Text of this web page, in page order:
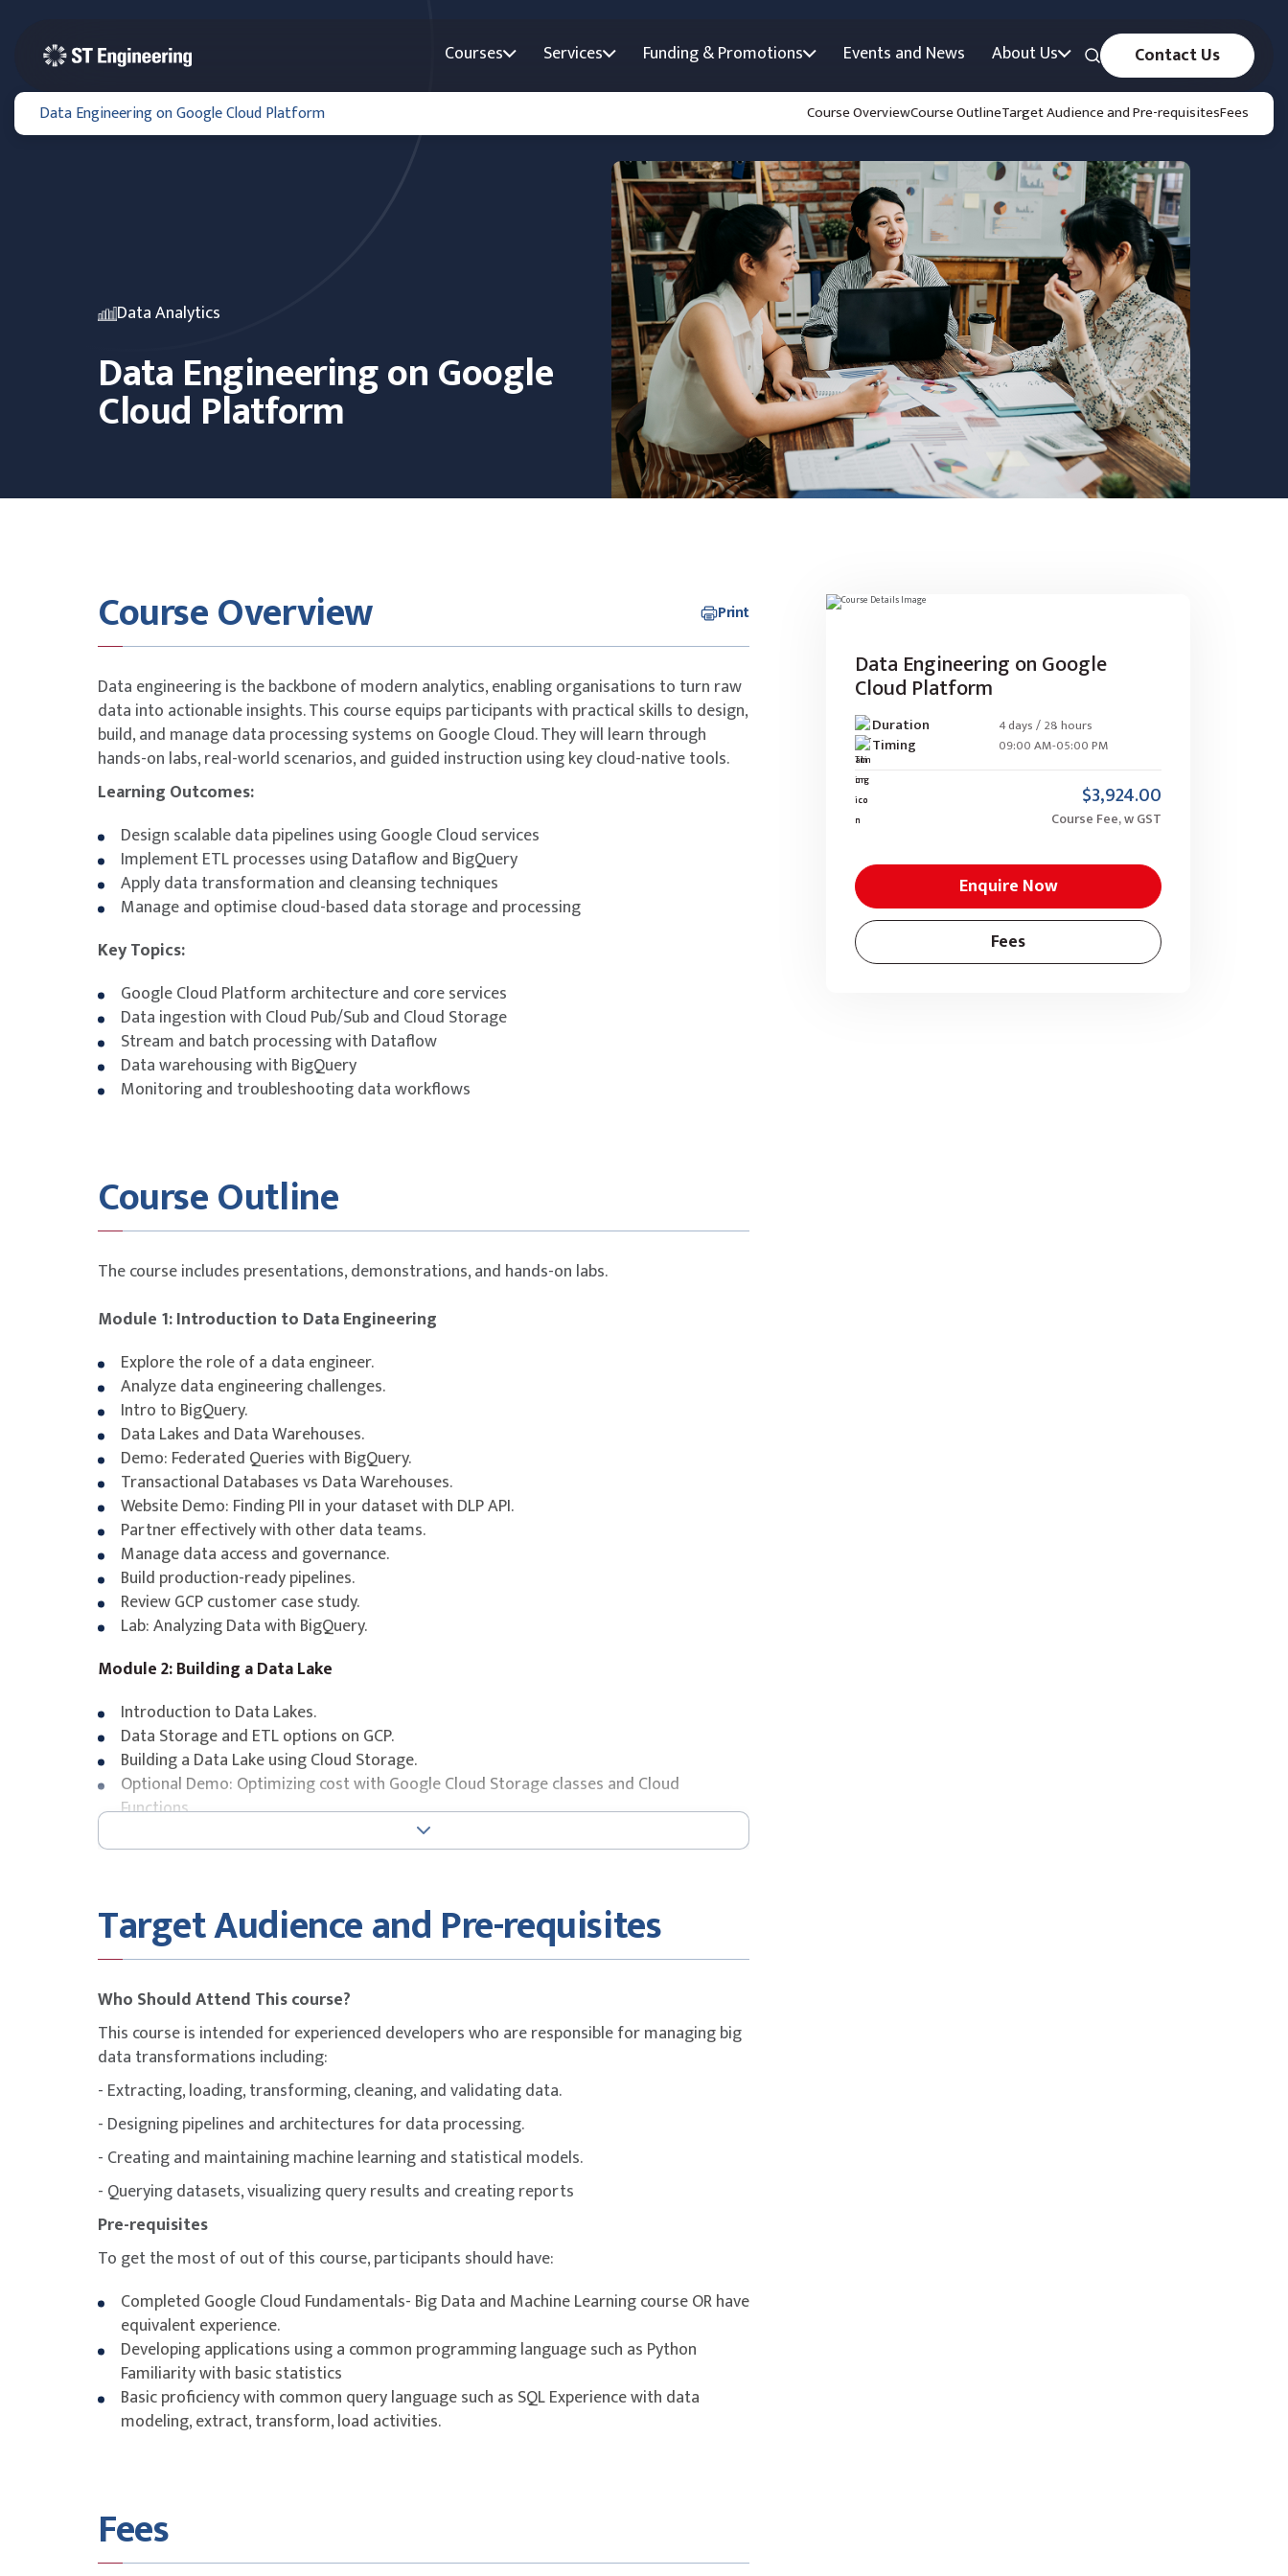
Courses Services Funding & Promotions Events and News About Us Contact Us
Data Engineering on Google Cloud Platform Course OverviewCourse OutlineTarget Audience and Pre-requisitesFees
Data Analytics
Data Engineering on Google
Cloud Platform
Course Overview Print
Data engineering is the backbone of modern analytics, enabling organisations to turn raw
data into actionable insights. This course equips participants with practical skills to design,
build, and manage data processing systems on Google Cloud. They will learn through
hands-on labs, real-world scenarios, and guided instruction using key cloud-native tools.
Learning Outcomes:
Design scalable data pipelines using Google Cloud services
Implement ETL processes using Dataflow and BigQuery
Apply data transformation and cleansing techniques
Manage and optimise cloud-based data storage and processing
Key Topics:
Google Cloud Platform architecture and core services
Data ingestion with Cloud Pub/Sub and Cloud Storage
Stream and batch processing with Dataflow
Data warehousing with BigQuery
Monitoring and troubleshooting data workflows
Course Outline
The course includes presentations, demonstrations, and hands-on labs.
Module 1: Introduction to Data Engineering
Explore the role of a data engineer.
Analyze data engineering challenges.
Intro to BigQuery.
Data Lakes and Data Warehouses.
Demo: Federated Queries with BigQuery.
Transactional Databases vs Data Warehouses.
Website Demo: Finding PII in your dataset with DLP API.
Partner effectively with other data teams.
Manage data access and governance.
Build production-ready pipelines.
Review GCP customer case study.
Lab: Analyzing Data with BigQuery.
Module 2: Building a Data Lake
Introduction to Data Lakes.
Data Storage and ETL options on GCP.
Building a Data Lake using Cloud Storage.
Optional Demo: Optimizing cost with Google Cloud Storage classes and Cloud
Functions.
Storing All Sorts of Data Types.
Cloud SQL as a relational Data Lake.
Lab: Loading Taxi Data into Cloud SQL.
The modern data warehouse.
Intro to BigQuery.
Demo: Query TB+ of data in seconds.
Getting Started.
Loading Data.
Video Demo: Querying Cloud SQL from BigQuery.
Lab: Loading Data into BigQuery.
Exploring Schemas.
Demo: Exploring BigQuery Public Datasets with SQL using INFORMATION_SCHEMA.
Schema Design.
Nested and Repeated Fields.
Lab: Working with JSON and Array data in BigQuery.
Optimizing with Partitioning and Clustering.
Demo: Partitioned and Clustered Tables in BigQuery.
Preview: Transforming Batch and Streaming Data.
Module 4: Introduction to Building Batch Data Pipelines
Demo: ELT to improve data quality in BigQuery.
Shortcomings.
Target Audience and Pre-requisites
Who Should Attend This course?
This course is intended for experienced developers who are responsible for managing big
data transformations including:
- Extracting, loading, transforming, cleaning, and validating data.
- Designing pipelines and architectures for data processing.
- Creating and maintaining machine learning and statistical models.
- Querying datasets, visualizing query results and creating reports
Pre-requisites
To get the most of out of this course, participants should have:
Completed Google Cloud Fundamentals- Big Data and Machine Learning course OR have
equivalent experience.
Developing applications using a common programming language such as Python
Familiarity with basic statistics
Basic proficiency with common query language such as SQL Experience with data
modeling, extract, transform, load activities.
Fees
Data Engineering on Google
Cloud Platform
Duration 4 days / 28 hours
Timing 09:00 AM-05:00 PM
$3,924.00
Course Fee, w GST
Enquire Now
Fees